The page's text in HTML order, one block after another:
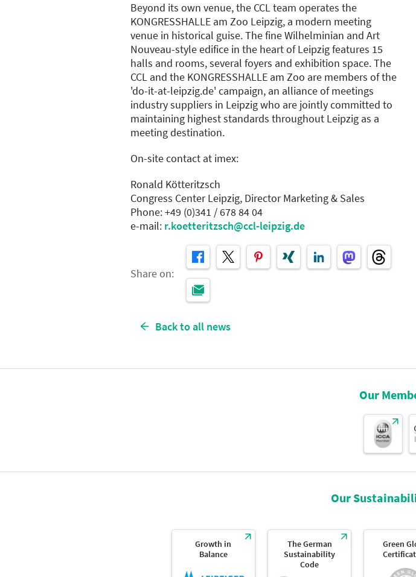
Beyond its own venue, the CCL team operates the
KONGRESSHALLE am Zoo Leipzig, a modern meeting
venue in historical guise. The fine Wilhelminian and Art
Nouveau-style edifice in the heart of Leipzig features 15
halls and rooms, several foyers and exhibition space. The
CCL and the KONGRESSHALLE am Zoo are members of the
'do-it-at-leipzig.de' campaign, an alliance of meetings
industry suppliers in Leipzig who are jointly committed to
maintaining highest standards throughout Leipzig as a
meeting destination.
On-site contact at imex:
Ronald Kötteritzsch
Congress Center Leipzig, Director Marketing & Sales
Phone: +49 (0)341 / 678 84 04
e-mail: r.koetteritzsch@ccl-leipzig.de
Share on:
Back to all news
Our
Our
Growth in
Balance
The German
Sustainability
Code
Green